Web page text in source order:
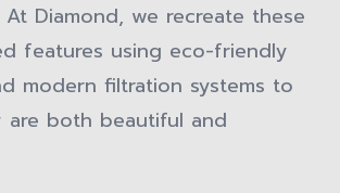
Diamond, we recreate these
features using eco-friendly
modern filtration systems to
are both beautiful and